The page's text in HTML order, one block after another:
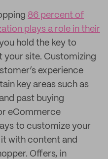
86 percent of
plays a role in their
hold the key to
your site. Customizing
experience
key areas such as
past buying
eCommerce
to customize your
with content and
Offers, in